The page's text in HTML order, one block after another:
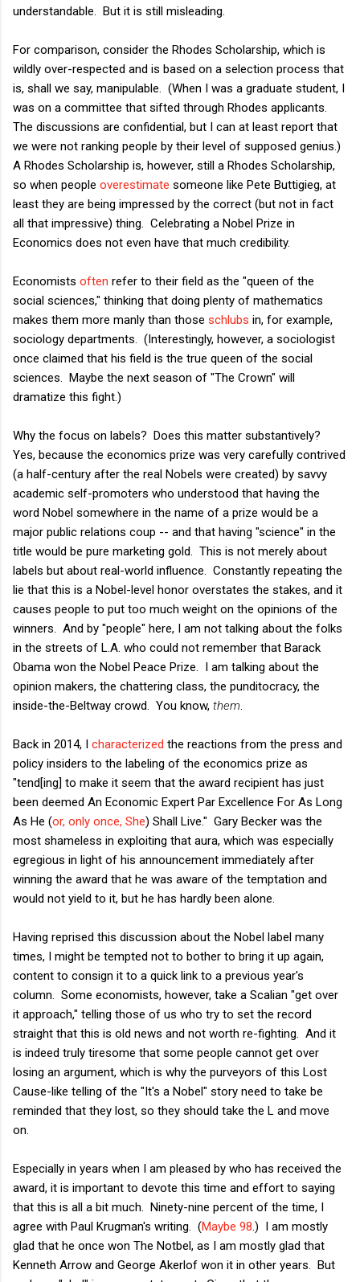
understandable. But it is still misleading.
For comparison, consider the Rhodes Scholarship, which is
wildly over-respected and is based on a selection process that
is, shall we say, manipulable. (When I was a graduate student, I
was on a committee that sifted through Rhodes applicants.
The discussions are confidential, but I can at least report that
we were not ranking people by their level of supposed genius.)
A Rhodes Scholarship is, however, still a Rhodes Scholarship,
so when people overestimate someone like Pete Buttigieg, at
least they are being impressed by the correct (but not in fact
all that impressive) thing. Celebrating a Nobel Prize in
Economics does not even have that much credibility.
Economists often refer to their field as the "queen of the
social sciences," thinking that doing plenty of mathematics
makes them more manly than those schlubs in, for example,
sociology departments. (Interestingly, however, a sociologist
once claimed that his field is the true queen of the social
sciences. Maybe the next season of "The Crown" will
dramatize this fight.)
Why the focus on labels? Does this matter substantively?
Yes, because the economics prize was very carefully contrived
(a half-century after the real Nobels were created) by savvy
academic self-promoters who understood that having the
word Nobel somewhere in the name of a prize would be a
major public relations coup -- and that having "science" in the
title would be pure marketing gold. This is not merely about
labels but about real-world influence. Constantly repeating the
lie that this is a Nobel-level honor overstates the stakes, and it
causes people to put too much weight on the opinions of the
winners. And by "people" here, I am not talking about the folks
in the streets of L.A. who could not remember that Barack
Obama won the Nobel Peace Prize. I am talking about the
opinion makers, the chattering class, the punditocracy, the
inside-the-Beltway crowd. You know, them
Back in 2014, I characterized the reactions from the press and
policy insiders to the labeling of the economics prize as
"tend[ing] to make it seem that the award recipient has just
been deemed An Economic Expert Par Excellence For As Long
As He (or, only once, She) Shall Live." Gary Becker was the
most shameless in exploiting that aura, which was especially
egregious in light of his announcement immediately after
winning the award that he was aware of the temptation and
would not yield to it, but he has hardly been alone.
Having reprised this discussion about the Nobel label many
times, I might be tempted not to bother to bring it up again,
content to consign it to a quick link to a previous year's
column. Some economists, however, take a Scalian "get over
it approach," telling those of us who try to set the record
straight that this is old news and not worth re-fighting. And it
is indeed truly tiresome that some people cannot get over
losing an argument, which is why the purveyors of this Lost
Cause-like telling of the "It's a Nobel" story need to take be
reminded that they lost, so they should take the L and move
on.
Especially in years when I am pleased by who has received the
award, it is important to devote this time and effort to saying
that this is all a bit much. Ninety-nine percent of the time, I
agree with Paul Krugman's writing. (Maybe 98 .) I am mostly
glad that he once won The Notbel, as I am mostly glad that
Kenneth Arrow and George Akerlof won it in other years. But